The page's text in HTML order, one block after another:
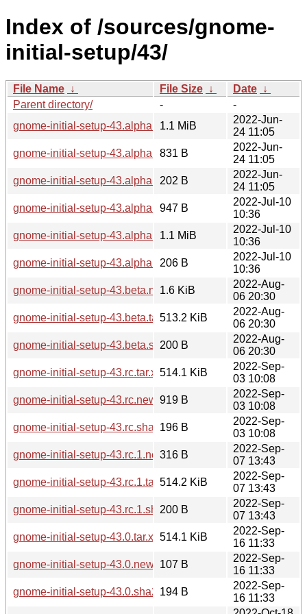
Index of /sources/gnome-
initial-setup/43/
File Name ↓ File Size ↓ Date ↓
Parent directory/
-
-
gnome-initial-setup-43.alpha.tar.xz
1.1 MiB
2022-Jun-
24 11:05
gnome-initial-setup-43.alpha.news
831 B
2022-Jun-
24 11:05
gnome-initial-setup-43.alpha.sha256sum
202 B
2022-Jun-
24 11:05
gnome-initial-setup-43.alpha.1.news
947 B
2022-Jul-10
10:36
gnome-initial-setup-43.alpha.1.tar.xz
1.1 MiB
2022-Jul-10
10:36
gnome-initial-setup-43.alpha.1.sha256sum
206 B
2022-Jul-10
10:36
gnome-initial-setup-43.beta.news1.6 KiB
2022-Aug-
06 20:30
gnome-initial-setup-43.beta.tar.xz513.2 KiB
2022-Aug-
06 20:30
gnome-initial-setup-43.beta.sha256sum
200 B
2022-Aug-
06 20:30
gnome-initial-setup-43.rc.tar.xz514.1 KiB
2022-Sep-
03 10:08
gnome-initial-setup-43.rc.news919 B
2022-Sep-
03 10:08
gnome-initial-setup-43.rc.sha256sum
196 B
2022-Sep-
03 10:08
gnome-initial-setup-43.rc.1.news316 B
2022-Sep-
07 13:43
gnome-initial-setup-43.rc.1.tar.xz514.2 KiB
2022-Sep-
07 13:43
gnome-initial-setup-43.rc.1.sha256sum
200 B
2022-Sep-
07 13:43
gnome-initial-setup-43.0.tar.xz 514.1 KiB
2022-Sep-
16 11:33
gnome-initial-setup-43.0.news 107 B
2022-Sep-
16 11:33
gnome-initial-setup-43.0.sha256sum
194 B
2022-Sep-
16 11:33